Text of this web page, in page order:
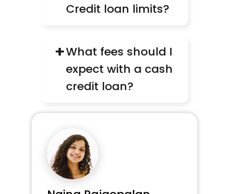
Credit loan limits?
+What fees should I
expect with a cash
credit loan?